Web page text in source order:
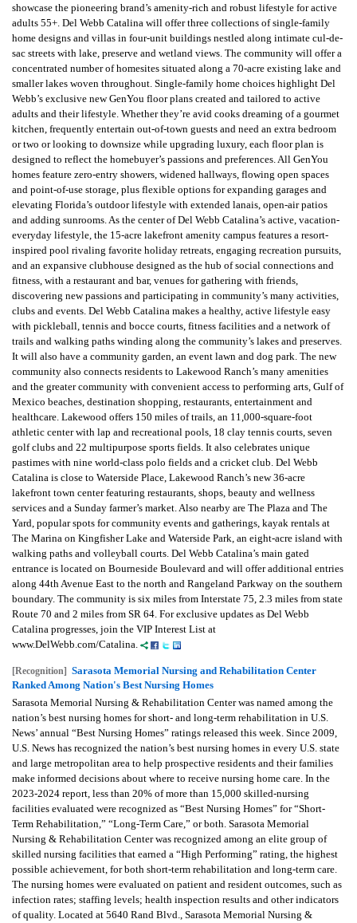
showcase the pioneering brand’s amenity-rich and robust lifestyle for active
adults 55+. Del Webb Catalina will offer three collections of single-family
home designs and villas in four-unit buildings nestled along intimate cul-de-
sac streets with lake, preserve and wetland views. The community will offer a
concentrated number of homesites situated along a 70-acre existing lake and
smaller lakes woven throughout. Single-family home choices highlight Del
Webb’s exclusive new GenYou floor plans created and tailored to active
adults and their lifestyle. Whether they’re avid cooks dreaming of a gourmet
kitchen, frequently entertain out-of-town guests and need an extra bedroom
or two or looking to downsize while upgrading luxury, each floor plan is
designed to reflect the homebuyer’s passions and preferences. All GenYou
homes feature zero-entry showers, widened hallways, flowing open spaces
and point-of-use storage, plus flexible options for expanding garages and
elevating Florida’s outdoor lifestyle with extended lanais, open-air patios
and adding sunrooms. As the center of Del Webb Catalina’s active, vacation-
everyday lifestyle, the 15-acre lakefront amenity campus features a resort-
inspired pool rivaling favorite holiday retreats, engaging recreation pursuits,
and an expansive clubhouse designed as the hub of social connections and
fitness, with a restaurant and bar, venues for gathering with friends,
discovering new passions and participating in community’s many activities,
clubs and events. Del Webb Catalina makes a healthy, active lifestyle easy
with pickleball, tennis and bocce courts, fitness facilities and a network of
trails and walking paths winding along the community’s lakes and preserves.
It will also have a community garden, an event lawn and dog park. The new
community also connects residents to Lakewood Ranch’s many amenities
and the greater community with convenient access to performing arts, Gulf of
Mexico beaches, destination shopping, restaurants, entertainment and
healthcare. Lakewood offers 150 miles of trails, an 11,000-square-foot
athletic center with lap and recreational pools, 18 clay tennis courts, seven
golf clubs and 22 multipurpose sports fields. It also celebrates unique
pastimes with nine world-class polo fields and a cricket club. Del Webb
Catalina is close to Waterside Place, Lakewood Ranch’s new 36-acre
lakefront town center featuring restaurants, shops, beauty and wellness
services and a Sunday farmer’s market. Also nearby are The Plaza and The
Yard, popular spots for community events and gatherings, kayak rentals at
The Marina on Kingfisher Lake and Waterside Park, an eight-acre island with
walking paths and volleyball courts. Del Webb Catalina’s main gated
entrance is located on Bourneside Boulevard and will offer additional entries
along 44th Avenue East to the north and Rangeland Parkway on the southern
boundary. The community is six miles from Interstate 75, 2.3 miles from state
Route 70 and 2 miles from SR 64. For exclusive updates as Del Webb
Catalina progresses, join the VIP Interest List at
www.DelWebb.com/Catalina.
[Recognition] Sarasota Memorial Nursing and Rehabilitation Center
Ranked Among Nation's Best Nursing Homes
Sarasota Memorial Nursing & Rehabilitation Center was named among the
nation’s best nursing homes for short- and long-term rehabilitation in U.S.
News’ annual “Best Nursing Homes” ratings released this week. Since 2009,
U.S. News has recognized the nation’s best nursing homes in every U.S. state
and large metropolitan area to help prospective residents and their families
make informed decisions about where to receive nursing home care. In the
2023-2024 report, less than 20% of more than 15,000 skilled-nursing
facilities evaluated were recognized as “Best Nursing Homes” for “Short-
Term Rehabilitation,” “Long-Term Care,” or both. Sarasota Memorial
Nursing & Rehabilitation Center was recognized among an elite group of
skilled nursing facilities that earned a “High Performing” rating, the highest
possible achievement, for both short-term rehabilitation and long-term care.
The nursing homes were evaluated on patient and resident outcomes, such as
infection rates; staffing levels; health inspection results and other indicators
of quality. Located at 5640 Rand Blvd., Sarasota Memorial Nursing &